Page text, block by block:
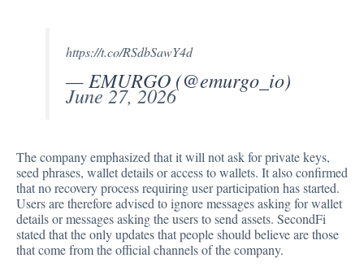
https://t.co/RSdbSawY4d
— EMURGO (@emurgo_io)
June 27, 2026
The company emphasized that it will not ask for private keys,
seed phrases, wallet details or access to wallets. It also confirmed
that no recovery process requiring user participation has started.
Users are therefore advised to ignore messages asking for wallet
details or messages asking the users to send assets. SecondFi
stated that the only updates that people should believe are those
that come from the official channels of the company.